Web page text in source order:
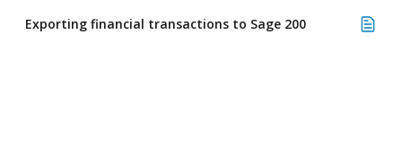
Exporting financial transactions to Sage 200